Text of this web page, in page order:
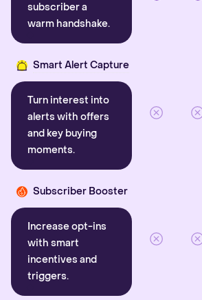
subscriber a
warm handshake.
Smart Alert Capture
Turn interest into
alerts with offers
and key buying
moments.
Subscriber Booster
Increase opt-ins
with smart
incentives and
triggers.